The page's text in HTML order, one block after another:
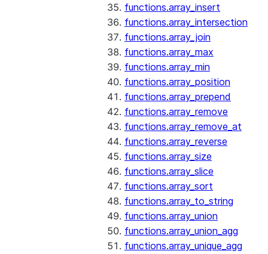
functions.array_insert
functions.array_intersection
functions.array_join
functions.array_max
functions.array_min
functions.array_position
functions.array_prepend
functions.array_remove
functions.array_remove_at
functions.array_reverse
functions.array_size
functions.array_slice
functions.array_sort
functions.array_to_string
functions.array_union
functions.array_union_agg
functions.array_unique_agg